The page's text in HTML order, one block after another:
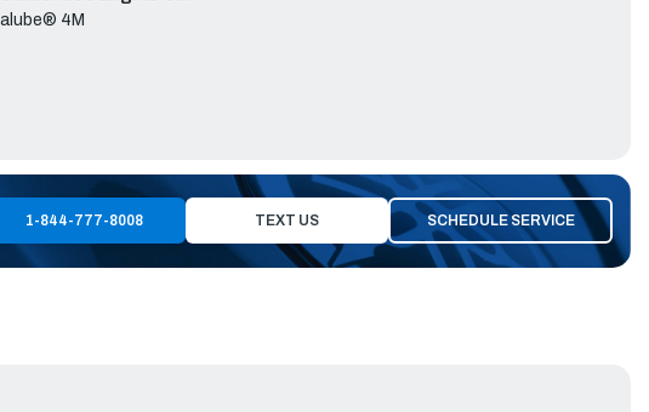
4M
1-844-777-8008 TEXT US SCHEDULE SERVICE